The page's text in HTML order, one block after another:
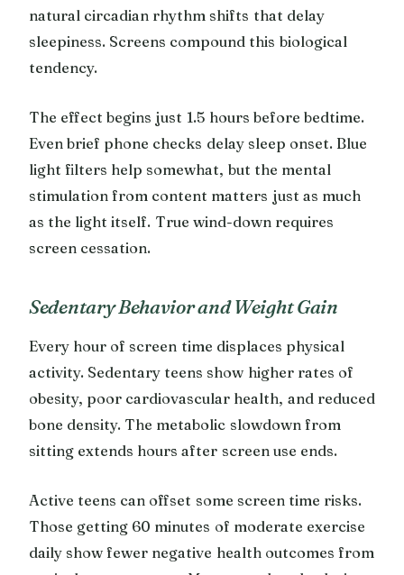
natural circadian rhythm shifts that delay
sleepiness. Screens compound this biological
tendency.
The effect begins just 1.5 hours before bedtime.
Even brief phone checks delay sleep onset. Blue
light filters help somewhat, but the mental
stimulation from content matters just as much
as the light itself. True wind-down requires
screen cessation.
Sedentary Behavior and Weight Gain
Every hour of screen time displaces physical
activity. Sedentary teens show higher rates of
obesity, poor cardiovascular health, and reduced
bone density. The metabolic slowdown from
sitting extends hours after screen use ends.
Active teens can offset some screen time risks.
Those getting 60 minutes of moderate exercise
daily show fewer negative health outcomes from